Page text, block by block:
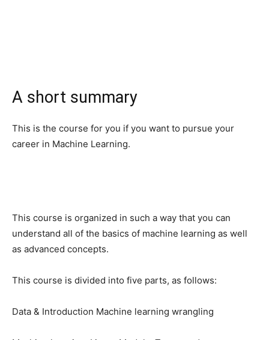
A short summary
This is the course for you if you want to pursue your
career in Machine Learning.
This course is organized in such a way that you can
understand all of the basics of machine learning as well
as advanced concepts.
This course is divided into five parts, as follows:
Data & Introduction Machine learning wrangling